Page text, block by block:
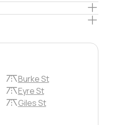
Burke St
Eyre St
Giles St